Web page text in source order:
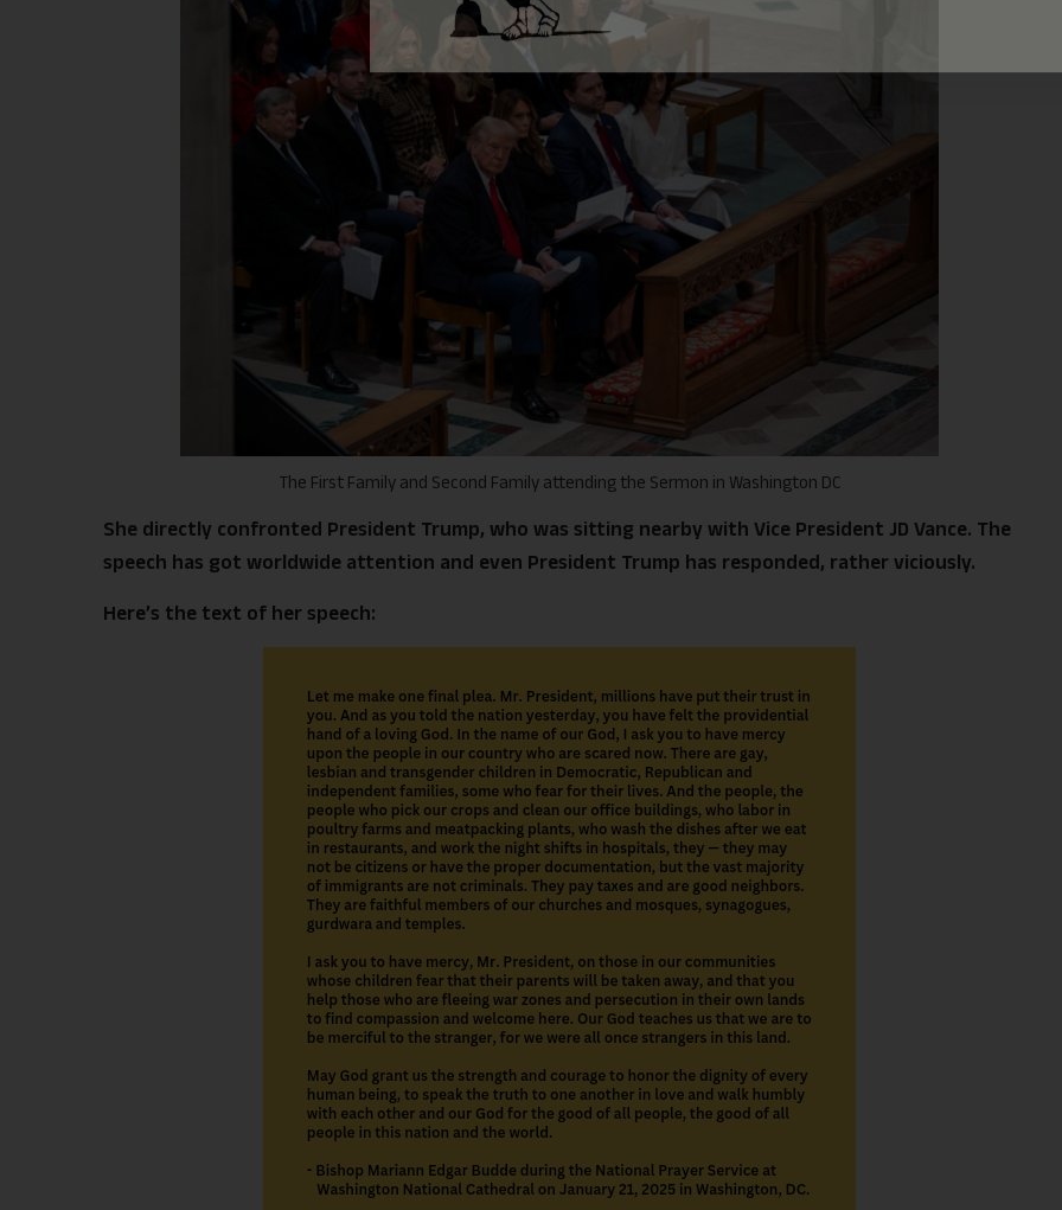
The First Family and Second Family attending the Sermon in Washington DC
She directly confronted President Trump, who was sitting nearby with Vice President JD Vance. The
speech has got worldwide attention and even President Trump has responded, rather viciously.
Here’s the text of her speech: